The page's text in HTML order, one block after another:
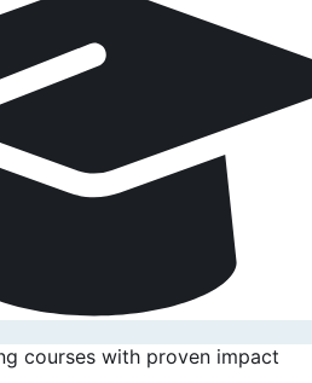
courses with proven impact